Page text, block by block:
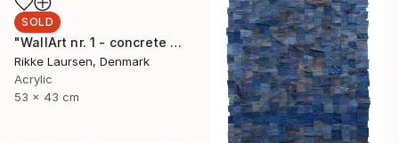
SOLD
"WallArt nr. 1 - concrete and leather" Mixed Media
Rikke Laursen, Denmark
Acrylic
53 x 43 cm